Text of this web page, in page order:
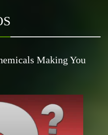
Making You